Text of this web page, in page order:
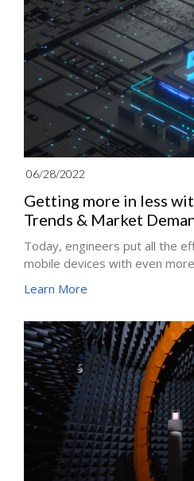
deployment of integrated
to make a breakthrough in
balance between cost and
one of the most important
the industry in the future.
06/28/2022
Getting more in less
Trends & Market
Today, engineers put all the
mobile devices with even
happen? The answer comes
Learn More